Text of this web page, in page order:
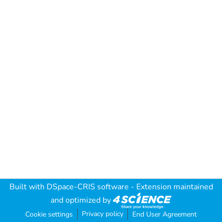
Built with DSpace-CRIS software - Extension maintained
and optimized by
Cookie settings Privacy policy End User Agreement